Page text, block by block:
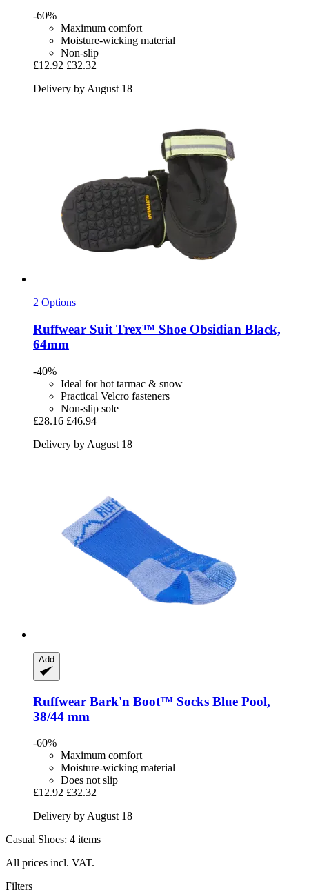
-60%
Maximum comfort
Moisture-wicking material
Non-slip
£12.92 £32.32
Delivery by August 18
2 Options
Ruffwear Suit Trex™ Shoe Obsidian Black,
64mm
-40%
Ideal for hot tarmac & snow
Practical Velcro fasteners
Non-slip sole
£28.16 £46.94
Delivery by August 18
Add
Ruffwear Bark'n Boot™ Socks Blue Pool,
38/44 mm
-60%
Maximum comfort
Moisture-wicking material
Does not slip
£12.92 £32.32
Delivery by August 18
Casual Shoes: 4 items
All prices incl. VAT.
Filters